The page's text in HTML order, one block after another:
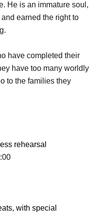
He is an immature soul,
earned the right to
have completed their
have too many worldly
to the families they
rehearsal
with special